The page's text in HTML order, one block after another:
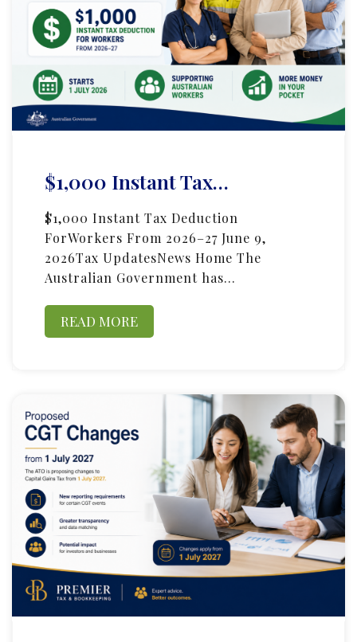
$1,000 Instant Tax…
$1,000 Instant Tax Deduction
ForWorkers From 2026–27 June 9,
2026Tax UpdatesNews Home The
Australian Government has…
READ MORE